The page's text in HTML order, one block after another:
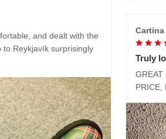
and dealt with the
to Reykjavík surprisingly
Cartina
Truly
GREAT
PRICE,